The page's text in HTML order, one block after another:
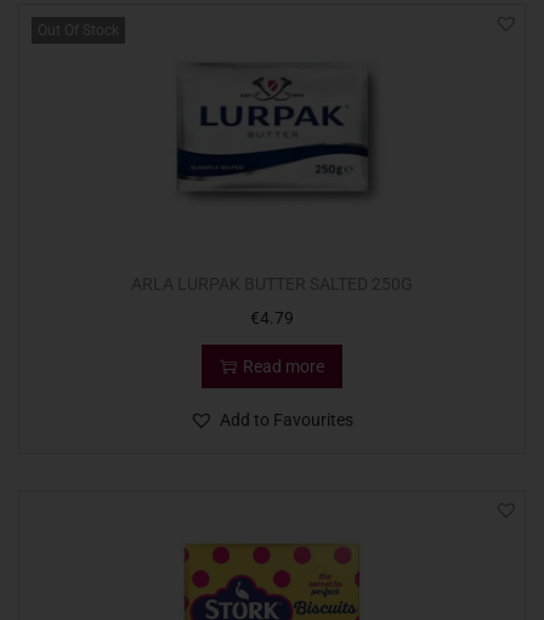
Out Of Stock
€4.79
Read more
Add to Favourites